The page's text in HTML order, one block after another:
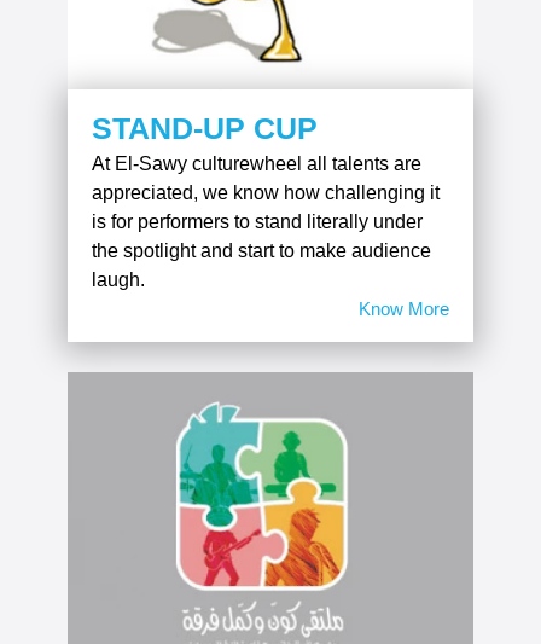
STAND-UP CUP
At El-Sawy culturewheel all talents are
appreciated, we know how challenging it
is for performers to stand literally under
the spotlight and start to make audience
laugh.
Know More